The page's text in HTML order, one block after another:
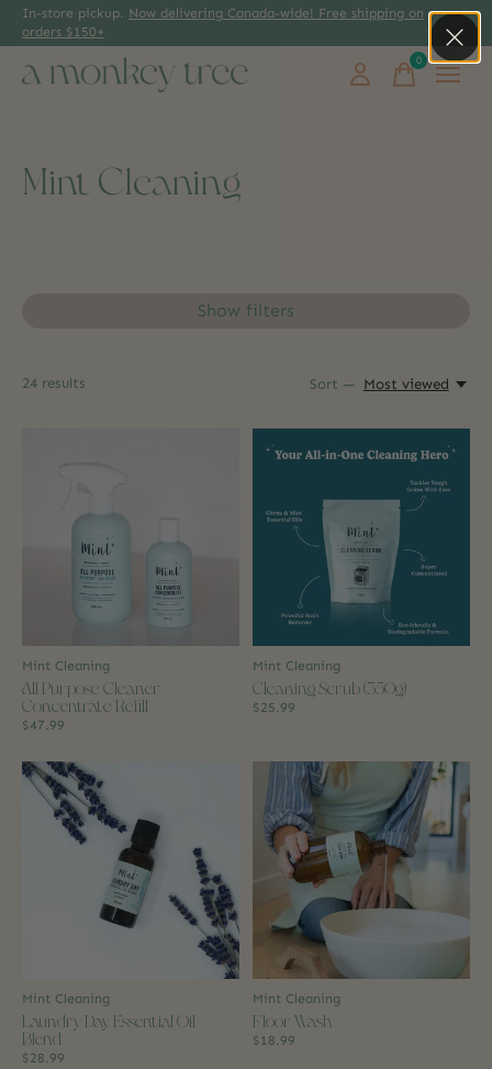
In-store pickup. Now delivering Canada-wide! Free shipping on
orders $150+
0items
Mint Cleaning
Show filters
24 results Sort — Most viewed
Mint Cleaning
All Purpose Cleaner
Concentrate Refill
$47.99
Mint Cleaning
Cleaning Scrub (350g)
$25.99
Mint Cleaning
Laundry Day Essential Oil
Blend
$28.99
Mint Cleaning
Floor Wash
$18.99